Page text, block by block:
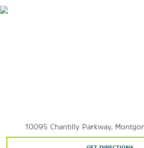
Huntingdon College
Maxwell Air Force Base
10095 Chantilly Parkway,